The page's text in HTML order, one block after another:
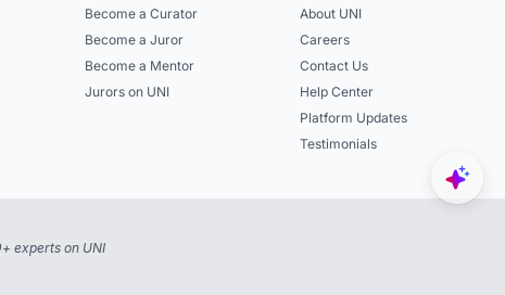
Become a Curator
Become a Juror
Become a Mentor
Jurors on UNI
About UNI
Careers
Contact Us
Help Center
Platform Updates
Testimonials
experts on UNI